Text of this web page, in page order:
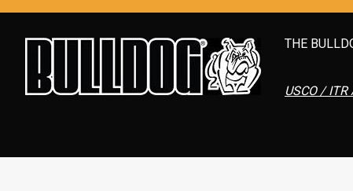
THE
USCO /